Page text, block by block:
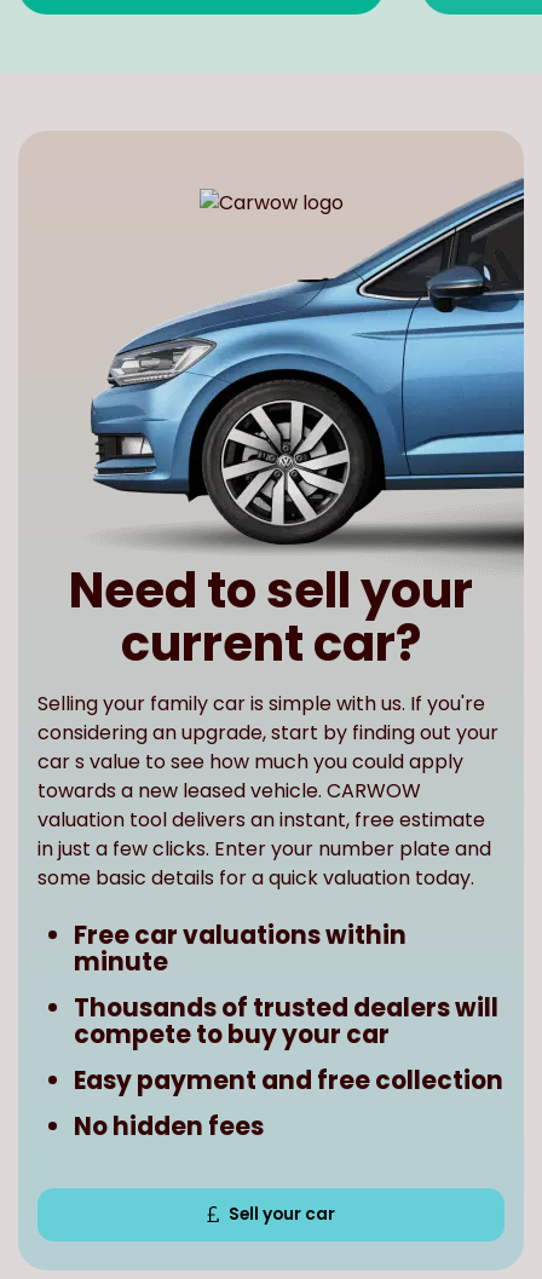
Need to sell your
current car?
considering an upgrade, start by finding out your
car s value to see how much you could apply
towards a new leased vehicle. CARWOW
valuation tool delivers an instant, free estimate
in just a few clicks. Enter your number plate and
some basic details for a quick valuation today.
minute
Thousands of trusted dealers will
compete to buy your car
Easy payment and free collection
No hidden fees
Sell your car